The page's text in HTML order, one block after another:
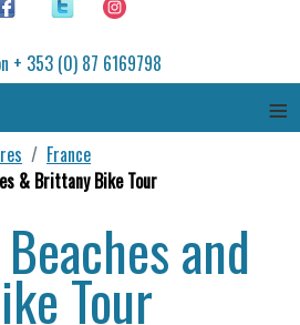
+ 353 (0) 87 6169798
≡
France
& Brittany Bike Tour
and
Tour